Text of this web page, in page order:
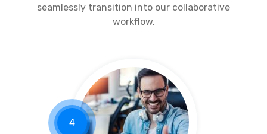
seamlessly transition into our collaborative
workflow.
4